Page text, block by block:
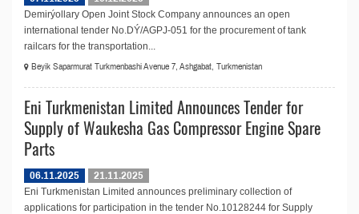
Demirýollary Open Joint Stock Company announces an open
international tender No.DÝ/AGPJ-051 for the procurement of tank
railcars for the transportation...
Beyik Saparmurat Turkmenbashi Avenue 7, Ashgabat, Turkmenistan
Eni Turkmenistan Limited Announces Tender for
Supply of Waukesha Gas Compressor Engine Spare
Parts
06.11.2025
21.11.2025
Eni Turkmenistan Limited announces preliminary collection of
applications for participation in the tender No.10128244 for Supply